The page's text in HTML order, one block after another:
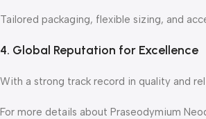
Tailored packaging, flexible sizing, and
4. Global Reputation for Excellence
With a strong track record in quality and
For more details about Praseodymium